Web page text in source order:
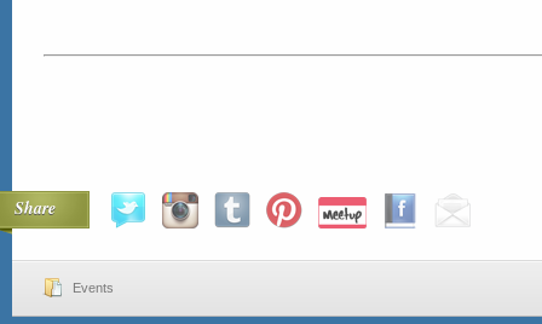
Share
Events